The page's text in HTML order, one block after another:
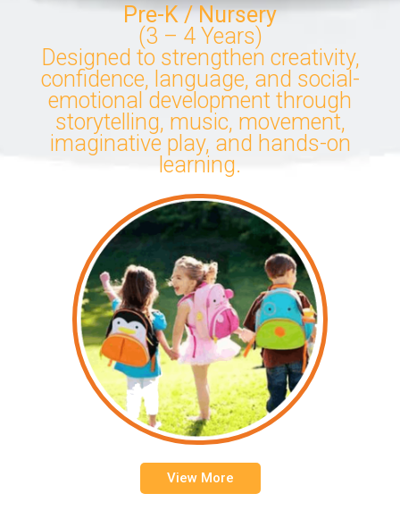
Pre-K / Nursery
(3 – 4 Years)
Designed to strengthen creativity,
confidence, language, and social-
emotional development through
storytelling, music, movement,
imaginative play, and hands-on
learning.
View More